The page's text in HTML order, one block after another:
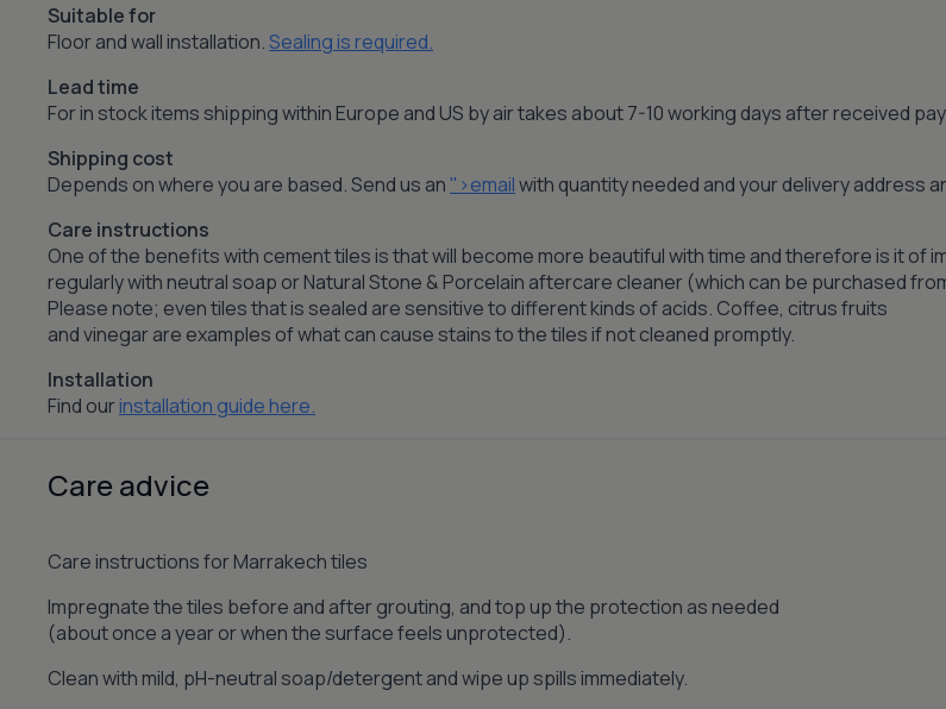
Suitable for
Floor and wall installation.Sealing is required.
Lead time
For in stock items shipping within Europe and US by air takes about 7-10 working days after received
Shipping cost
Depends on where you are based. Send us an ">emailwith quantity needed and your delivery address
Care instructions
One of the benefits with cement tiles is that will become more beautiful with time and therefore is it of
regularly with neutral soap or Natural Stone & Porcelain aftercare cleaner (which can be purchased
Please note; even tiles that is sealed are sensitive to different kinds of acids. Coffee, citrus fruits
and vinegar are examples of what can cause stains to the tiles if not cleaned promptly.
Installation
Find our installation guide here.
Care advice
Care instructions for Marrakech tiles
Impregnate the tiles before and after grouting, and top up the protection as needed
(about once a year or when the surface feels unprotected).
Clean with mild, pH-neutral soap/detergent and wipe up spills immediately.